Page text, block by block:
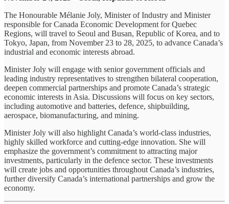
The Honourable Mélanie Joly, Minister of Industry and Minister
responsible for Canada Economic Development for Quebec
Regions, will travel to Seoul and Busan, Republic of Korea, and to
Tokyo, Japan, from November 23 to 28, 2025, to advance Canada’s
industrial and economic interests abroad.
Minister Joly will engage with senior government officials and
leading industry representatives to strengthen bilateral cooperation,
deepen commercial partnerships and promote Canada’s strategic
economic interests in Asia. Discussions will focus on key sectors,
including automotive and batteries, defence, shipbuilding,
aerospace, biomanufacturing, and mining.
Minister Joly will also highlight Canada’s world-class industries,
highly skilled workforce and cutting‑edge innovation. She will
emphasize the government’s commitment to attracting major
investments, particularly in the defence sector. These investments
will create jobs and opportunities throughout Canada’s industries,
further diversify Canada’s international partnerships and grow the
economy.